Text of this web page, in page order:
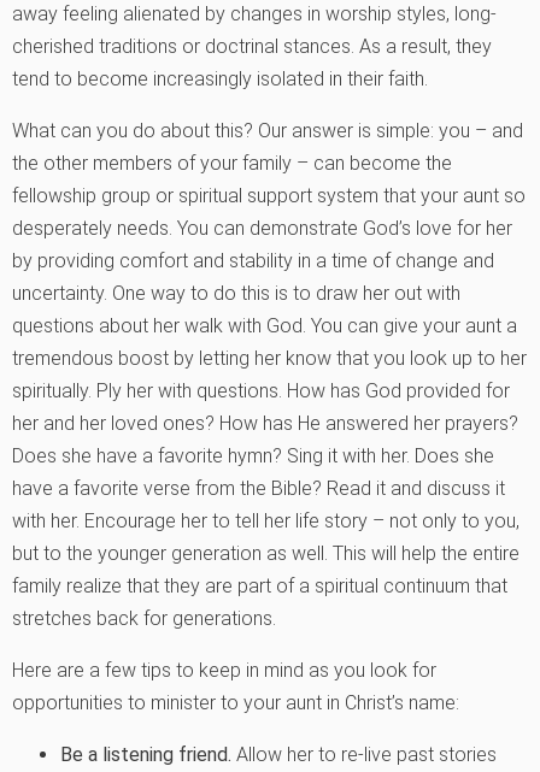
away feeling alienated by changes in worship styles, long-
cherished traditions or doctrinal stances. As a result, they
tend to become increasingly isolated in their faith.
What can you do about this? Our answer is simple: you – and
the other members of your family – can become the
fellowship group or spiritual support system that your aunt so
desperately needs. You can demonstrate God’s love for her
by providing comfort and stability in a time of change and
uncertainty. One way to do this is to draw her out with
questions about her walk with God. You can give your aunt a
tremendous boost by letting her know that you look up to her
spiritually. Ply her with questions. How has God provided for
her and her loved ones? How has He answered her prayers?
Does she have a favorite hymn? Sing it with her. Does she
have a favorite verse from the Bible? Read it and discuss it
with her. Encourage her to tell her life story – not only to you,
but to the younger generation as well. This will help the entire
family realize that they are part of a spiritual continuum that
stretches back for generations.
Here are a few tips to keep in mind as you look for
opportunities to minister to your aunt in Christ’s name:
Be a listening friend. Allow her to re-live past stories